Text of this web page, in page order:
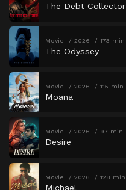
The Debt Collector
Movie 2026 173 min
The Odyssey
Movie 2026 115 min
Moana
Movie 2026 97 min
Desire
Movie 2026 128 min
Michael